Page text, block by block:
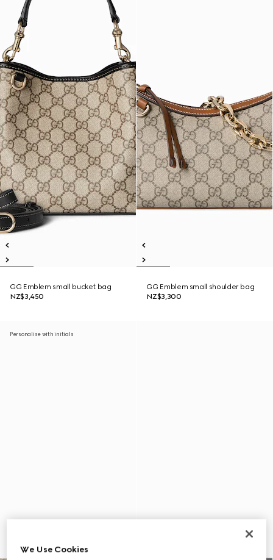
GG Emblem small bucket bag
NZ$3,450
GG Emblem small shoulder bag
NZ$3,300
Personalise with initials
We Use Cookies